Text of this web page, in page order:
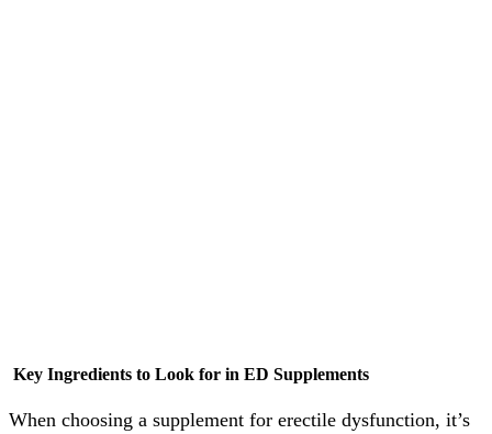
Key Ingredients to Look for in ED Supplements
When choosing a supplement for erectile dysfunction, it’s